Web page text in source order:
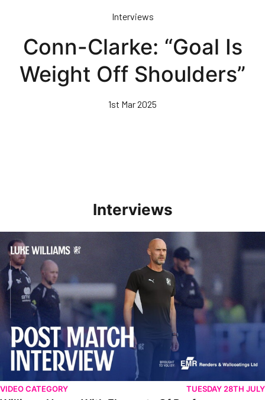
content
Interviews
Conn-Clarke: “Goal Is
Weight Off Shoulders”
1st Mar 2025
Interviews
Williams Happy With Elements Of Performance
VIDEO CATEGORY TUESDAY 28TH JULY